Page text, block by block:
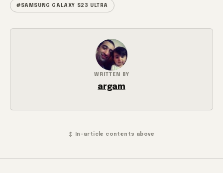
#SAMSUNG GALAXY S23 ULTRA
WRITTEN BY
argam
↕ In-article contents above